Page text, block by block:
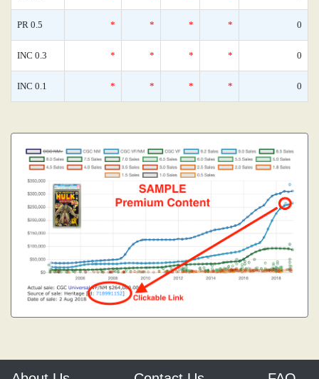
PR 0.5 * * * * 0
INC 0.3 * * * * 0
INC 0.1 * * * * 0